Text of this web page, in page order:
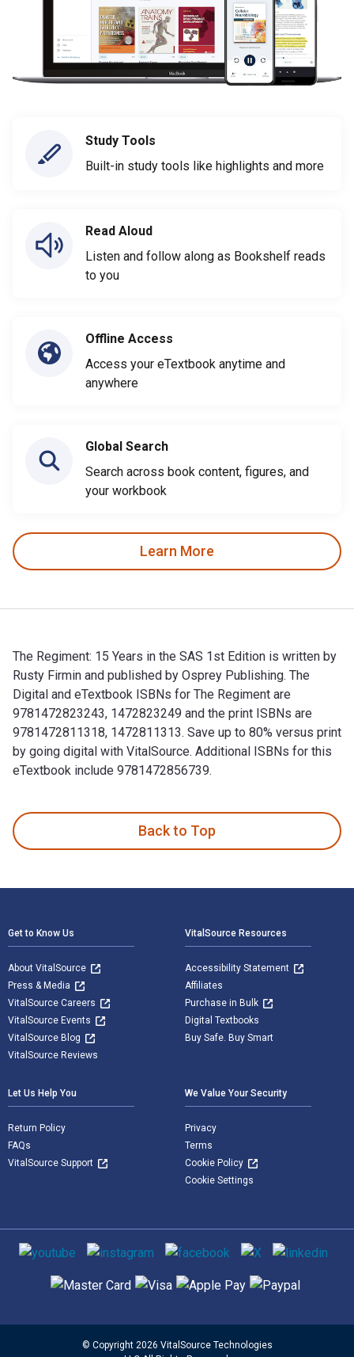
Study Tools
Built-in study tools like highlights and more
Read Aloud
Listen and follow along as Bookshelf reads
to you
Offline Access
Access your eTextbook anytime and
anywhere
Global Search
Search across book content, figures, and
your workbook
Learn More
The Regiment: 15 Years in the SAS 1st Edition is written by
Rusty Firmin and published by Osprey Publishing. The
Digital and eTextbook ISBNs for The Regiment are
9781472823243, 1472823249 and the print ISBNs are
9781472811318, 1472811313. Save up to 80% versus print
by going digital with VitalSource. Additional ISBNs for this
eTextbook include 9781472856739.
Back to Top
Get to Know Us
About VitalSource
Press & Media
VitalSource Careers
VitalSource Events
VitalSource Blog
VitalSource Reviews
VitalSource Resources
Accessibility Statement
Affiliates
Purchase in Bulk
Digital Textbooks
Buy Safe. Buy Smart
Let Us Help You
Return Policy
FAQs
VitalSource Support
We Value Your Security
Privacy
Terms
Cookie Policy
Cookie Settings
Social media
Supported payment methods
© Copyright 2026 VitalSource Technologies